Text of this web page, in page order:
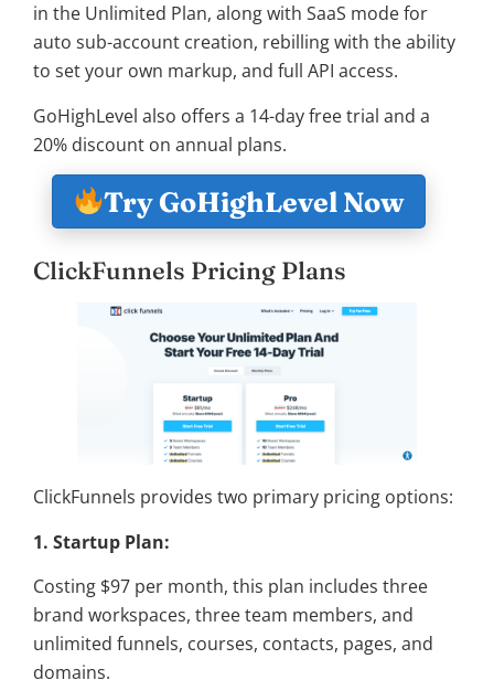
in the Unlimited Plan, along with SaaS mode for
auto sub-account creation, rebilling with the ability
to set your own markup, and full API access.
GoHighLevel also offers a 14-day free trial and a
20% discount on annual plans.
Try GoHighLevel Now
ClickFunnels Pricing Plans
ClickFunnels provides two primary pricing options:
1. Startup Plan:
Costing $97 per month, this plan includes three
brand workspaces, three team members, and
unlimited funnels, courses, contacts, pages, and
domains.